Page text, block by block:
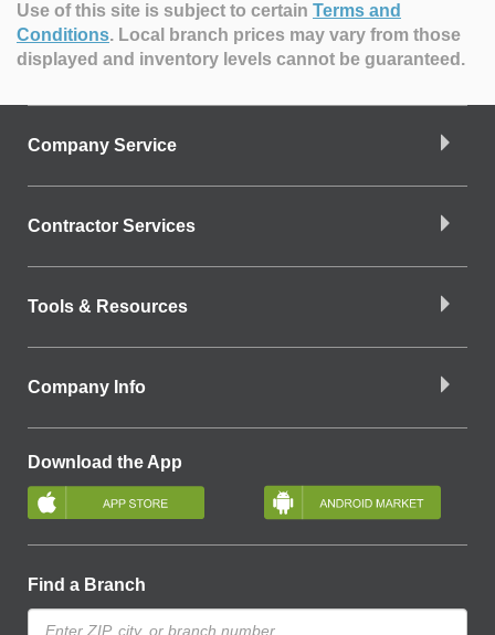
Use of this site is subject to certain Terms and
Conditions. Local branch prices may vary from those
displayed and inventory levels cannot be guaranteed.
Company Service
Contractor Services
Tools & Resources
Company Info
Download the App
Find a Branch